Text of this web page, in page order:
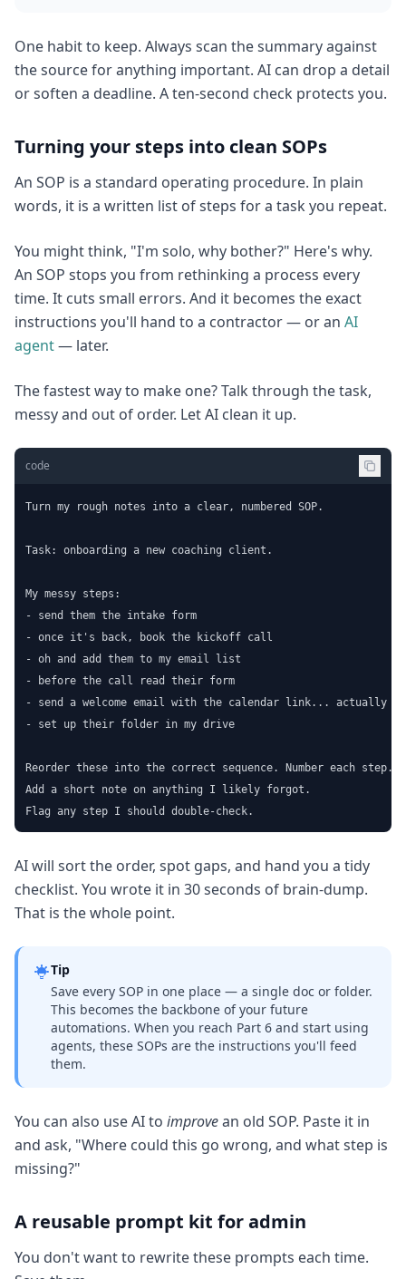
One habit to keep. Always scan the summary against
the source for anything important. AI can drop a detail
or soften a deadline. A ten-second check protects you.
Turning your steps into clean SOPs
An SOP is a standard operating procedure. In plain
words, it is a written list of steps for a task you repeat.
You might think, "I'm solo, why bother?" Here's why.
An SOP stops you from rethinking a process every
time. It cuts small errors. And it becomes the exact
instructions you'll hand to a contractor — or an AI
agent— later.
The fastest way to make one? Talk through the task,
messy and out of order. Let AI clean it up.
code
Turn my rough notes into a clear, numbered SOP.
Task: onboarding a new coaching client.
My messy steps:
- send them the intake form
- once it's back, book the kickoff call
- oh and add them to my email list
- before the call read their form
- send a welcome email with the calendar link... actually
- set up their folder in my drive
Reorder these into the correct sequence. Number each step.
Add a short note on anything I likely forgot.
Flag any step I should double-check.
AI will sort the order, spot gaps, and hand you a tidy
checklist. You wrote it in 30 seconds of brain-dump.
That is the whole point.
Tip
Save every SOP in one place — a single doc or folder.
This becomes the backbone of your future
automations. When you reach Part 6 and start using
agents, these SOPs are the instructions you'll feed
them.
You can also use AI to improvean old SOP. Paste it in
and ask, "Where could this go wrong, and what step is
missing?"
A reusable prompt kit for admin
You don't want to rewrite these prompts each time.